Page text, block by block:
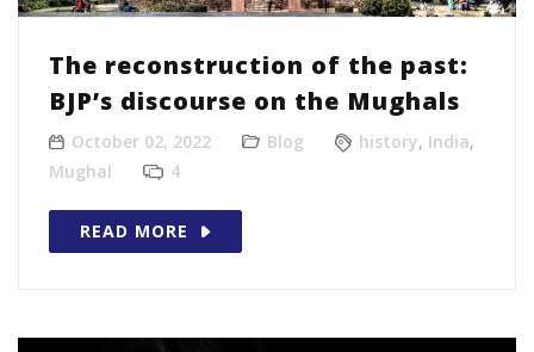
The reconstruction of the past:
BJP’s discourse on the Mughals
October 02, 2022 Blog history, India,
Mughal
4
READ MORE